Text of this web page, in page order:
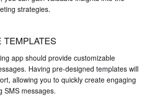
strategies.
TEMPLATES
app should provide customizable
Having pre-designed templates will
allowing you to quickly create engaging
SMS messages.